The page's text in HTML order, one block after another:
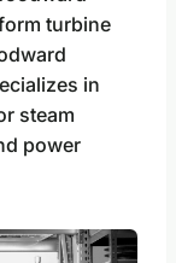
turbine
in
steam
power